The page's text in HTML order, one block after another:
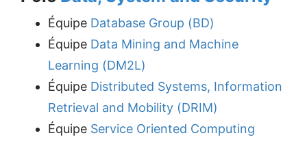
Équipe Database Group (BD)
Équipe Data Mining and Machine
Learning (DM2L)
Équipe Distributed Systems, Information
Retrieval and Mobility (DRIM)
Équipe Service Oriented Computing